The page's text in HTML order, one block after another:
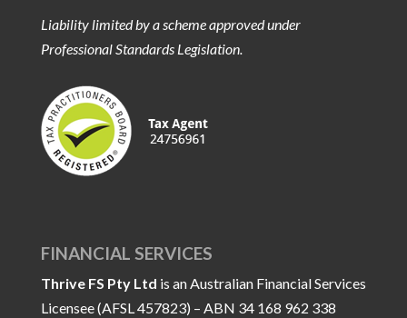
Liability limited by a scheme approved under
Professional Standards Legislation.
FINANCIAL SERVICES
Thrive FS Pty Ltd is an Australian Financial Services
Licensee (AFSL 457823) – ABN 34 168 962 338